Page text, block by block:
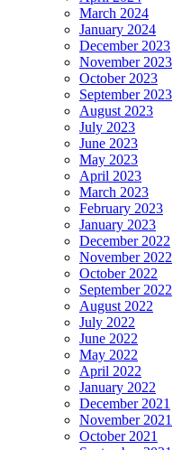
March 2024
January 2024
December 2023
November 2023
October 2023
September 2023
August 2023
July 2023
June 2023
May 2023
April 2023
March 2023
February 2023
January 2023
December 2022
November 2022
October 2022
September 2022
August 2022
July 2022
June 2022
May 2022
April 2022
January 2022
December 2021
November 2021
October 2021